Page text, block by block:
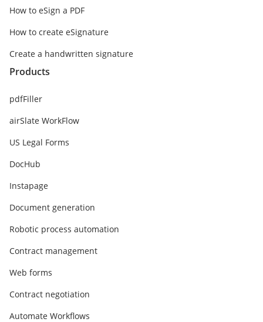
How to eSign a PDF
How to create eSignature
Create a handwritten signature
Products
pdfFiller
airSlate WorkFlow
US Legal Forms
DocHub
Instapage
Document generation
Robotic process automation
Contract management
Web forms
Contract negotiation
Automate Workflows